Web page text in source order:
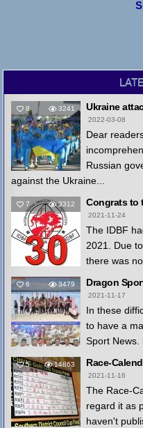
8 3241 Ukraine
2022-03-08
Dear
Russian
against the Ukraine...
7 3312 Congrats to
2021-11-24
The IDBF
2021. Due
there was
6 3479 Dragon
2021-11-17
In these
to have a
Sport News.
5 14863 Race-
2021-11-16
The Race-
regard it as
haven't